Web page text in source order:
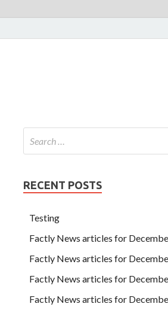
RECENT POSTS
Testing
Factly News articles for
Factly News articles for
Factly News articles for
Factly News articles for